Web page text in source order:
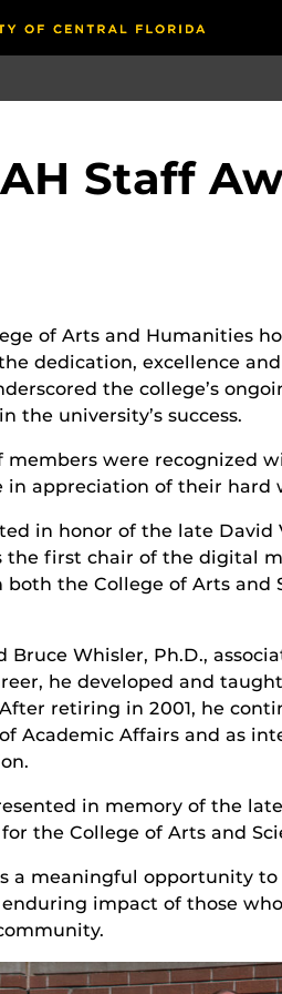
Staff
of Arts and Humanities
dedication, excellence
the college’s
the university’s success.
were recognized
in appreciation of their
in honor of the late David
the first chair of the digital
the College of Arts and
Whisler, Ph.D.,
he developed and
retiring in 2001, he
Academic Affairs and as
in memory of the
the College of Arts and
a meaningful opportunity
impact of those